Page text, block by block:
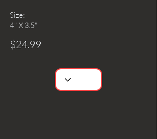
Size:
4" X 3.5"
$24.99